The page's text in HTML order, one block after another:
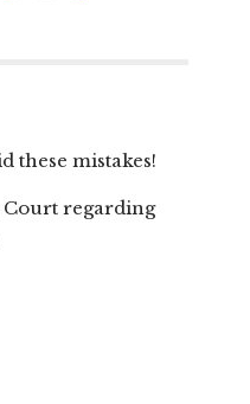
these mistakes!
Court regarding